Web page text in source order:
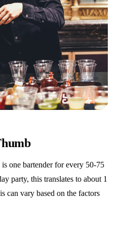
one bartender for every 50-75
party, this translates to about 1
can vary based on the factors